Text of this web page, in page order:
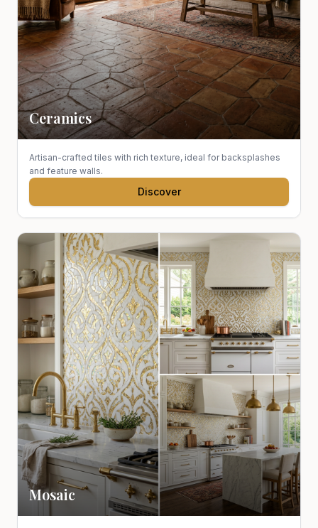
Ceramics
Artisan-crafted tiles with rich texture, ideal for backsplashes
and feature walls.
Discover
Mosaic